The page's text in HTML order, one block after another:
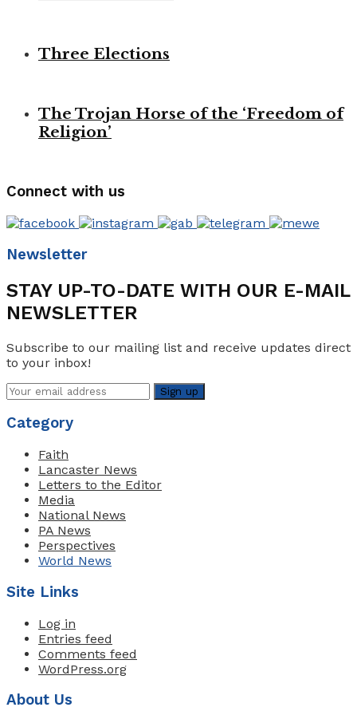
Three Elections
The Trojan Horse of the ‘Freedom of
Religion’
Connect with us
Newsletter
STAY UP-TO-DATE WITH OUR E-MAIL
NEWSLETTER
Subscribe to our mailing list and receive updates direct
to your inbox!
Category
Faith
Lancaster News
Letters to the Editor
Media
National News
PA News
Perspectives
World News
Site Links
Log in
Entries feed
Comments feed
WordPress.org
About Us